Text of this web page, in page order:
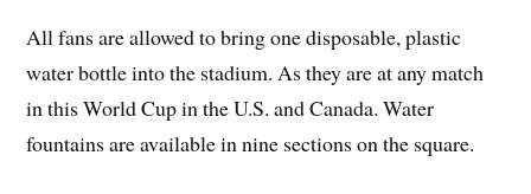
All fans are allowed to bring one disposable, plastic
water bottle into the stadium. As they are at any match
in this World Cup in the U.S. and Canada. Water
fountains are available in nine sections on the square.